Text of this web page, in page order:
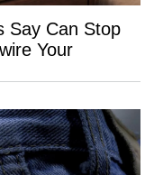
Say Can Stop
Your